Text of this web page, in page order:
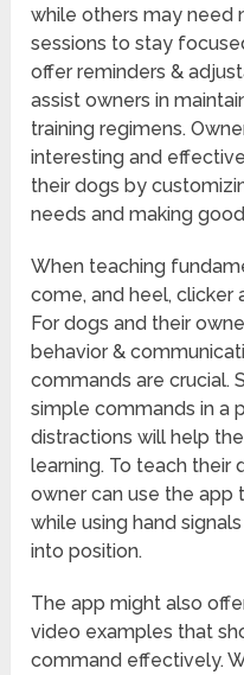
while others may need
sessions to stay
offer reminders &
assist owners in
training regimens.
interesting and
their dogs by
needs and making
When teaching
come, and heel, clicker
For dogs and their
behavior &
commands are crucial.
simple commands in a
distractions will help
learning. To teach their
owner can use the app
while using hand
into position.
The app might also
video examples that
command effectively.